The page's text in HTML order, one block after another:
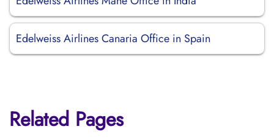
Edelweiss Airlines Canaria Office in Spain
Related Pages